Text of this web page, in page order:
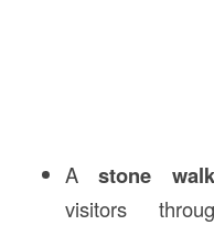
Astone
visitors